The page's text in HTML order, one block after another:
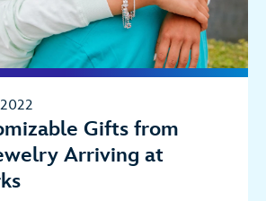
Gifts from
Arriving at